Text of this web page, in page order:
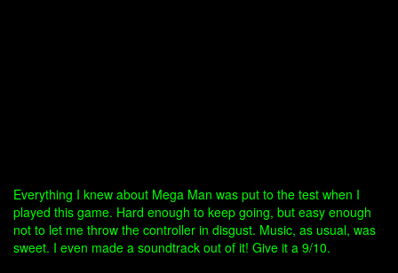
Everything I knew about Mega Man was put to the test when I
played this game. Hard enough to keep going, but easy enough
not to let me throw the controller in disgust. Music, as usual, was
sweet. I even made a soundtrack out of it! Give it a 9/10.